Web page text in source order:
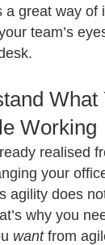
a great way of
team’s
What
Working
realised
your
agility does
why you
wantfrom